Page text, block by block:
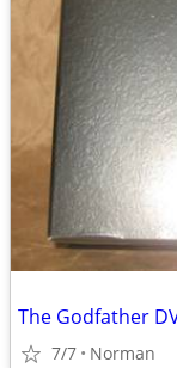
7/7 Norman